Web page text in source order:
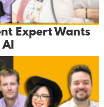
Expert Wants